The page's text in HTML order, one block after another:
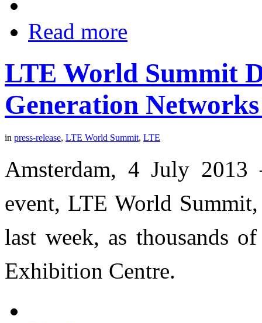
Read more
LTE World Summit
Generation
in press-release, LTE World Summit, LTE
Amsterdam, 4 July
event, LTE World
last week, as thousands
Exhibition Centre.